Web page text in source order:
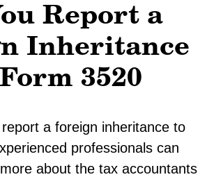
Report a
Inheritance
3520
a foreign inheritance to
professionals can
about the tax accountants